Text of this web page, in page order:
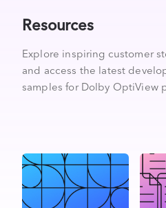
Resources
Explore inspiring customer
and access the latest
samples for Dolby OptiView